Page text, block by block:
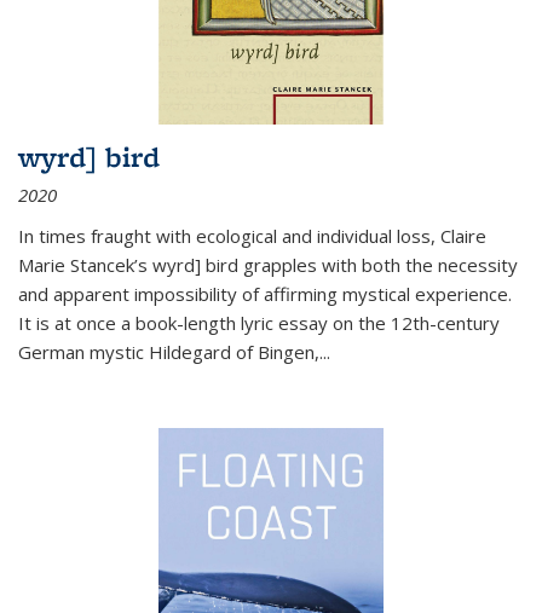
wyrd] bird
2020
In times fraught with ecological and individual loss, Claire
Marie Stancek’s wyrd] bird grapples with both the necessity
and apparent impossibility of affirming mystical experience.
It is at once a book-length lyric essay on the 12th-century
German mystic Hildegard of Bingen,...